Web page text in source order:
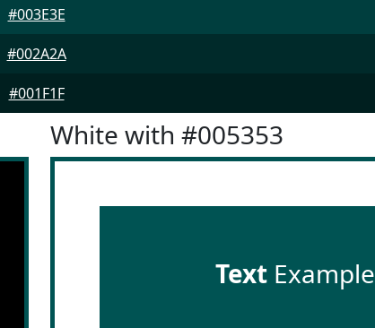
#003E3E
#002A2A
#001F1F
White with #005353
TextExample